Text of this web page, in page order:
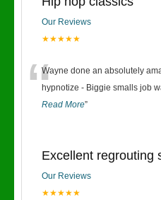
Our Reviews
★★★★★
“Wayne done an absolutely
hypnotize - Biggie smalls job
Read More”
Excellent regrouting
Our Reviews
★★★★★